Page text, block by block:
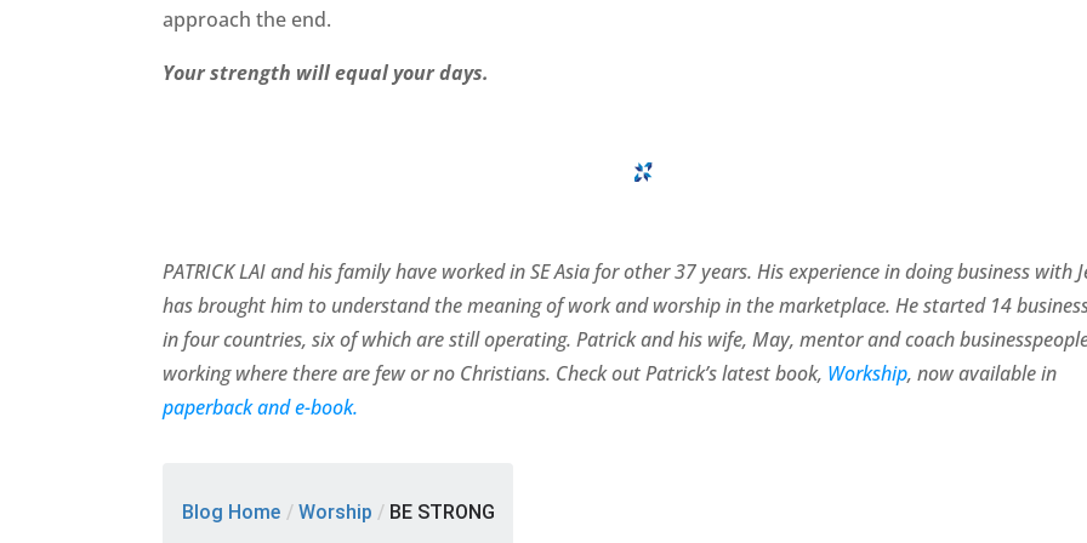
approach the end.
Your strength will equal your days.
PATRICK LAI and his family have worked in SE Asia for other 37 years. His experience in doing business with
has brought him to understand the meaning of work and worship in the marketplace. He started 14
in four countries, six of which are still operating. Patrick and his wife, May, mentor and coach
working where there are few or no Christians. Check out Patrick’s latest book, Workship, now available in
paperback and e-book.
Blog Home / Worship / BE STRONG